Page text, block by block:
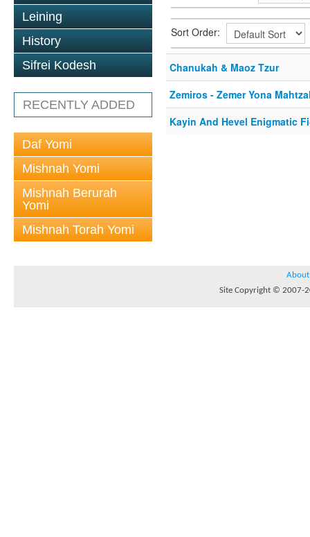
Leining
History
Sifrei Kodesh
RECENTLY ADDED
Daf Yomi
Mishnah Yomi
Mishnah Berurah
Yomi
Mishnah Torah Yomi
Sort Order:
Chanukah & Maoz Tzur
Zemiros - Zemer Yona
Kayin And Hevel Enigmatic
About
Site Copyright © 2007-